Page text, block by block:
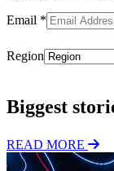
Email *
Region
Biggest
READ MORE